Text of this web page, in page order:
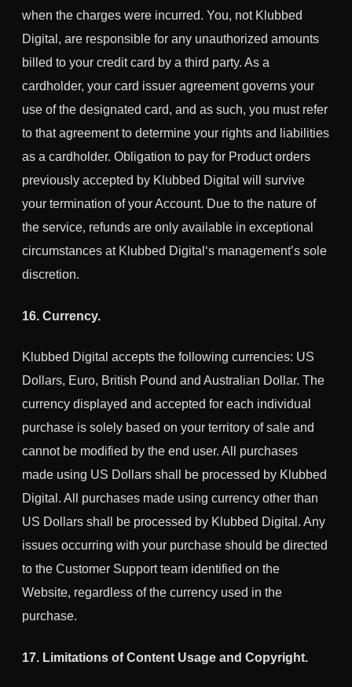
when the charges were incurred. You, not Klubbed
Digital , are responsible for any unauthorized amounts
billed to your credit card by a third party. As a
cardholder, your card issuer agreement governs your
use of the designated card, and as such, you must refer
to that agreement to determine your rights and liabilities
as a cardholder. Obligation to pay for Product orders
previously accepted by Klubbed Digital will survive
your termination of your Account. Due to the nature of
the service, refunds are only available in exceptional
circumstances at Klubbed Digital ‘s management’s sole
discretion.
16. Currency.
Klubbed Digital accepts the following currencies: US
Dollars, Euro, British Pound and Australian Dollar. The
currency displayed and accepted for each individual
purchase is solely based on your territory of sale and
cannot be modified by the end user. All purchases
made using US Dollars shall be processed by Klubbed
Digital. All purchases made using currency other than
US Dollars shall be processed by Klubbed Digital. Any
issues occurring with your purchase should be directed
to the Customer Support team identified on the
Website, regardless of the currency used in the
purchase.
17. Limitations of Content Usage and Copyright.